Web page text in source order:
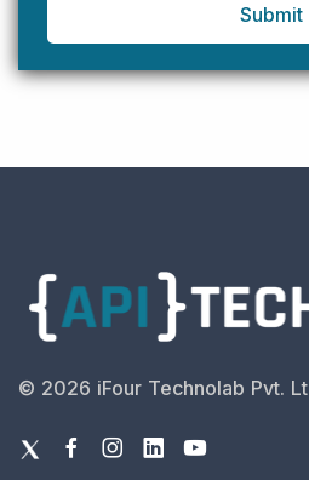
Submit
© 2026 iFour Technolab Pvt.